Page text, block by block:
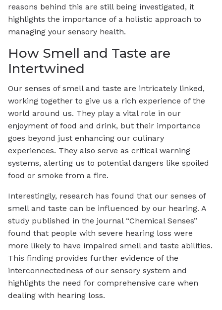
reasons behind this are still being investigated, it
highlights the importance of a holistic approach to
managing your sensory health.
How Smell and Taste are
Intertwined
Our senses of smell and taste are intricately linked,
working together to give us a rich experience of the
world around us. They play a vital role in our
enjoyment of food and drink, but their importance
goes beyond just enhancing our culinary
experiences. They also serve as critical warning
systems, alerting us to potential dangers like spoiled
food or smoke from a fire.
Interestingly, research has found that our senses of
smell and taste can be influenced by our hearing. A
study published in the journal “Chemical Senses”
found that people with severe hearing loss were
more likely to have impaired smell and taste abilities.
This finding provides further evidence of the
interconnectedness of our sensory system and
highlights the need for comprehensive care when
dealing with hearing loss.